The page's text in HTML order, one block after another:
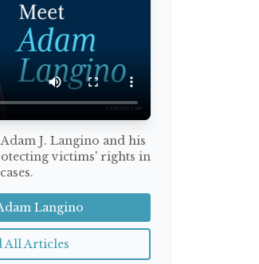
J. Langino and his
victims' rights in
Langino
All Articles